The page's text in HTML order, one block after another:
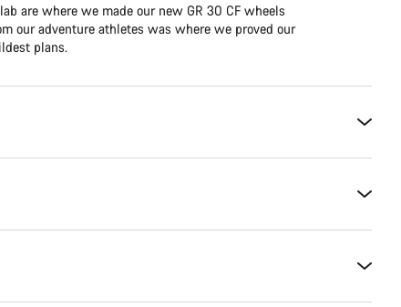
are where we made our new GR 30 CF wheels
our adventure athletes was where we proved our
plans.